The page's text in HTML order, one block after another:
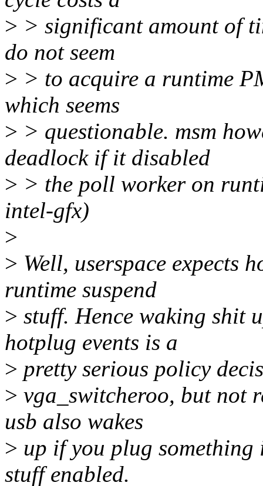
> > significant amount of
do not seem
> > to acquire a runtime
which seems
> > questionable. msm
deadlock if it disabled
> > the poll worker on
intel-gfx)
>
> Well, userspace expects
runtime suspend
> stuff. Hence waking shit
hotplug events is a
> pretty serious policy
> vga_switcheroo, but not
usb also wakes
> up if you plug
stuff enabled.